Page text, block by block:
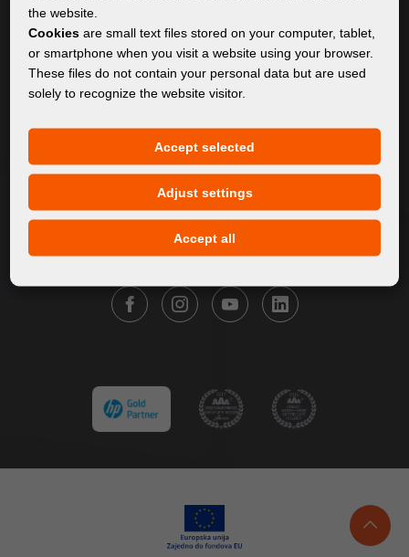
CONTENT
Products
Service
News
Contact
FOLLOW FORTUNA DIGITAL GROUP
the website.
Cookies are small text files stored on your computer, tablet,
or smartphone when you visit a website using your browser.
These files do not contain your personal data but are used
solely to recognize the website visitor.
Accept selected
Adjust settings
Accept all